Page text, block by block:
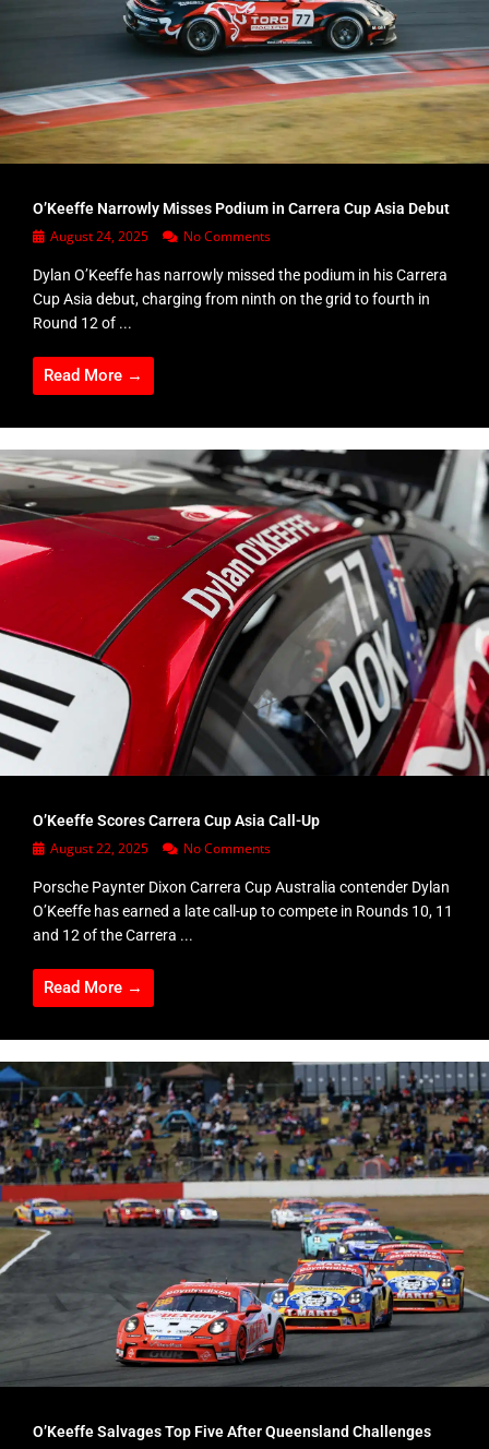
O’Keeffe Narrowly Misses Podium in Carrera Cup Asia Debut
August 24, 2025 No Comments
Dylan O’Keeffe has narrowly missed the podium in his Carrera
Cup Asia debut, charging from ninth on the grid to fourth in
Round 12 of ...
Read More →
O’Keeffe Scores Carrera Cup Asia Call-Up
August 22, 2025 No Comments
Porsche Paynter Dixon Carrera Cup Australia contender Dylan
O’Keeffe has earned a late call-up to compete in Rounds 10, 11
and 12 of the Carrera ...
Read More →
O’Keeffe Salvages Top Five After Queensland Challenges